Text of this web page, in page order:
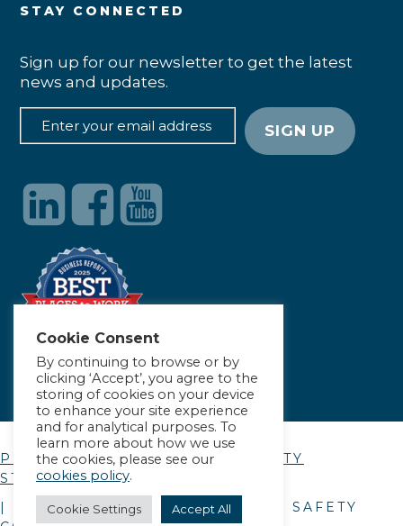
STAY CONNECTED
Sign up for our newsletter to get the latest
news and updates.
PRIVACY POLICY|ACCESSIBILITY
STATEMENT
| © COPYRIGHT
2026. ALLIANCE SAFETY
Cookie Consent
By continuing to browse or by
clicking ‘Accept’, you agree to the
storing of cookies on your device
to enhance your site experience
and for analytical purposes. To
learn more about how we use
the cookies, please see our
cookies policy.
Cookie Settings Accept All